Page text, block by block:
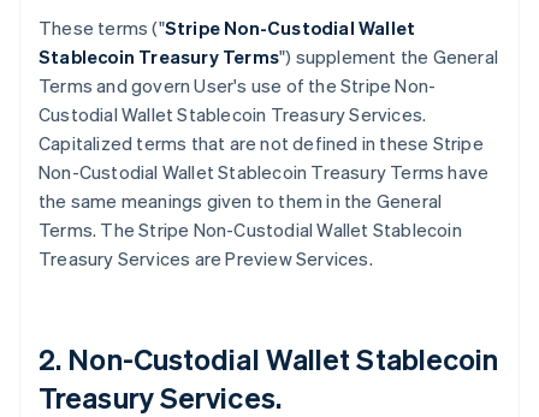
These terms ("Stripe Non-Custodial Wallet
Stablecoin Treasury Terms") supplement the General
Terms and govern User's use of the Stripe Non-
Custodial Wallet Stablecoin Treasury Services.
Capitalized terms that are not defined in these Stripe
Non-Custodial Wallet Stablecoin Treasury Terms have
the same meanings given to them in the General
Terms. The Stripe Non-Custodial Wallet Stablecoin
Treasury Services are Preview Services.
2. Non-Custodial Wallet Stablecoin
Treasury Services.